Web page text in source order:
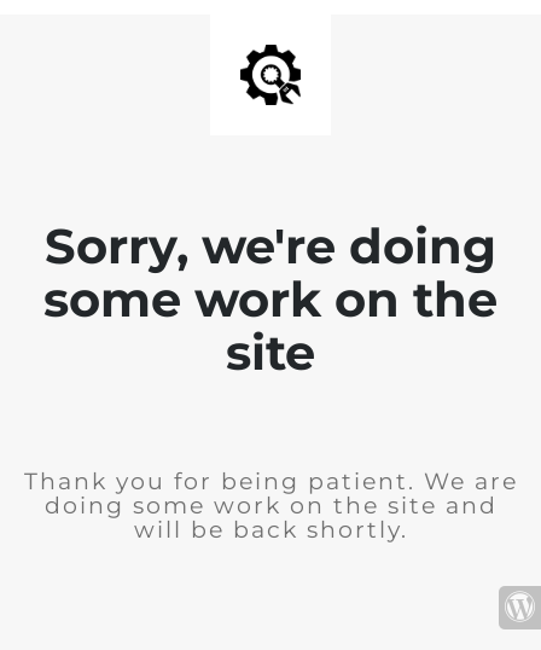
Sorry, we're doing
some work on the
site
Thank you for being patient. We are
doing some work on the site and
will be back shortly.